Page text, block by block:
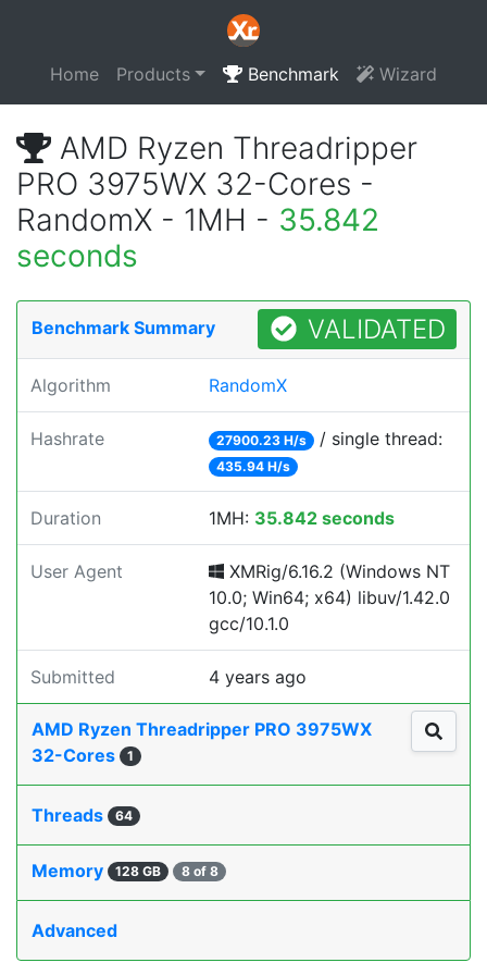
Home Products Benchmark Wizard
AMD Ryzen Threadripper
PRO 3975WX 32-Cores -
RandomX - 1MH - 35.842
seconds
Benchmark Summary VALIDATED
Algorithm RandomX
Hashrate 27900.23 H/s / single thread:
435.94 H/s
Duration 1MH: 35.842 seconds
User Agent
XMRig/6.16.2 (Windows NT
10.0; Win64; x64) libuv/1.42.0
gcc/10.1.0
Submitted 4 years ago
AMD Ryzen Threadripper PRO 3975WX
32-Cores
1
Threads 64
Memory 128 GB 8 of 8
Advanced